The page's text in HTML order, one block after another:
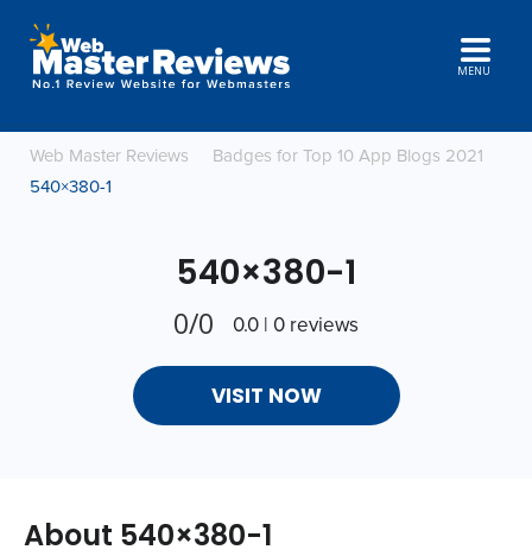
MENU
Web Master Reviews
Badges for Top 10 App Blogs 2021
540×380-1
540×380-1
0/0 0.0 | 0 reviews
VISIT NOW
About 540×380-1